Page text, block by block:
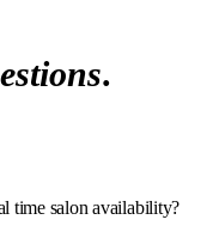
.
time salon availability?